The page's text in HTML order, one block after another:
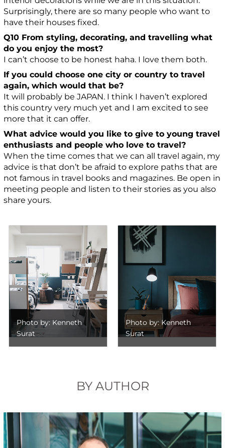
Surprisingly, there are so many people who want to
have their houses fixed.
Q10 From styling, decorating, and travelling what
do you enjoy the most?
I can’t choose to be honest haha. I love them both.
If you could choose one city or country to travel
again, which would that be?
It will probably be JAPAN. I think I haven’t explored
this country very much yet and I am excited to see
more that it can offer.
What advice would you like to give to young travel
enthusiasts and people who love to travel?
When the time comes that we can all travel again, my
advice is that don’t be afraid to explore paths that are
not famous in travel books and magazines. Be open in
meeting people and listen to their stories as you also
share yours.
Photo by: Kenneth
Surat
Photo by: Kenneth
Surat
BY AUTHOR